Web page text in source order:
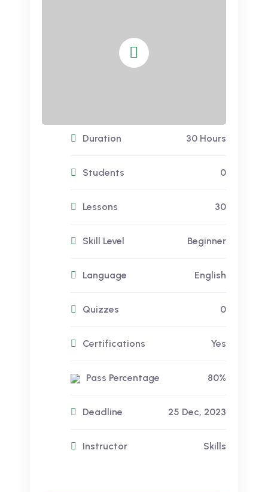
Duration 30 Hours
Students 0
Lessons 30
Skill Level Beginner
Language English
Quizzes 0
Certifications Yes
Pass Percentage 80%
Deadline 25 Dec, 2023
Instructor Skills